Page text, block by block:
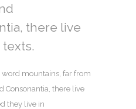
there live
word mountains, far from
Consonantia, there live
they live in